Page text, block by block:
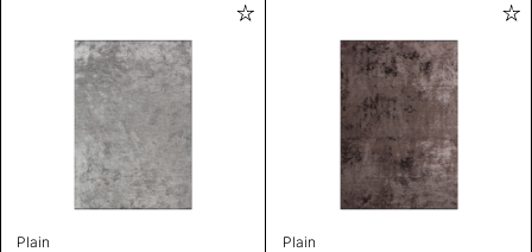
Plain Plain